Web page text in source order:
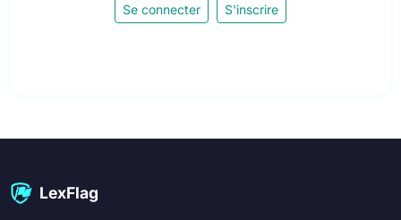
Se connecter S'inscrire
LexFlag